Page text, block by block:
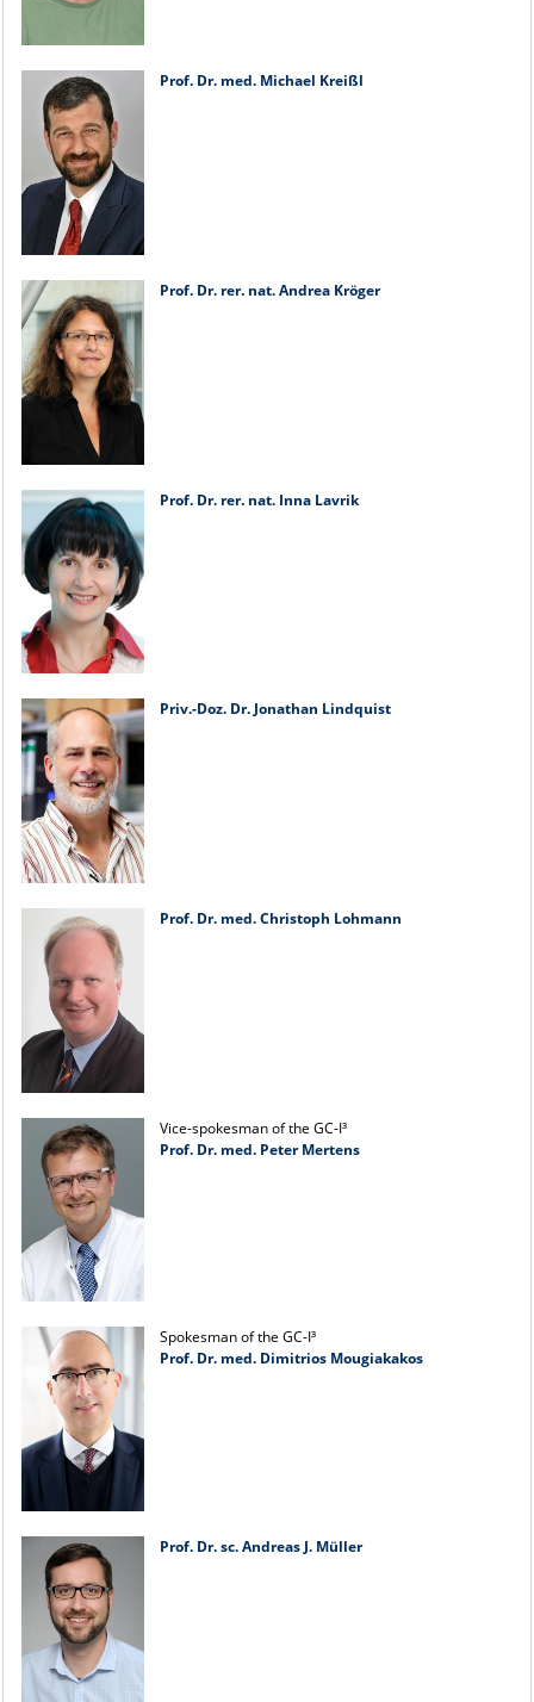
Prof. Dr. med. Michael Kreißl
Prof. Dr. rer. nat. Andrea Kröger
Prof. Dr. rer. nat. Inna Lavrik
Priv.-Doz. Dr. Jonathan Lindquist
Prof. Dr. med. Christoph Lohmann
Vice-spokesman of the GC-I³
Prof. Dr. med. Peter Mertens
Spokesman of the GC-I³
Prof. Dr. med. Dimitrios Mougiakakos
Prof. Dr. sc. Andreas J. Müller